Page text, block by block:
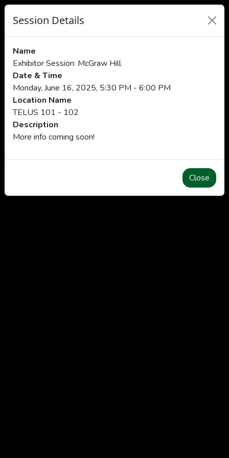
Session Details
Name
Exhibitor Session: McGraw Hill
Date & Time
Monday, June 16, 2025, 5:30 PM - 6:00 PM
Location Name
TELUS 101 - 102
Description
More info coming soon!
Close